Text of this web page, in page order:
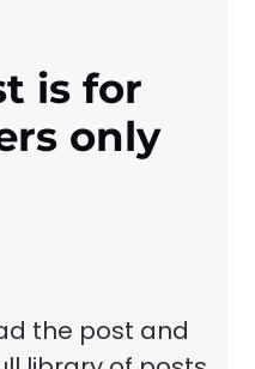
is for
only
the post and